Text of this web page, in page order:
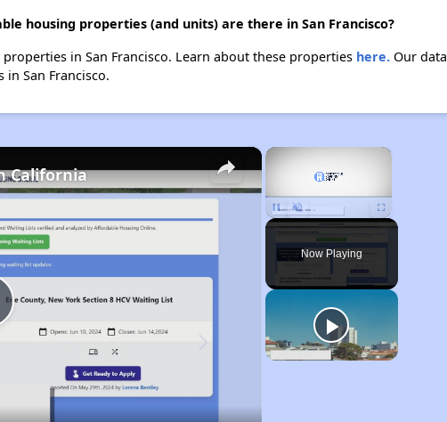
housing properties (and units) are there in San Francisco?
in San Francisco. Learn about these properties here.Our data
San Francisco.
×
Unmute
Now Playing
×
California